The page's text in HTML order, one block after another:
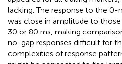
lacking. The response to the 0-
was close in amplitude to
30 or 80 ms, making
no-gap responses difficult for
complexities of response